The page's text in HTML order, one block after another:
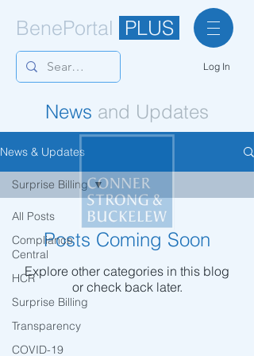
BenePortal PLUS
Log In
News and Updates
News & Updates
All Posts
Compliance
Central
HCR
Surprise Billing
Transparency
COVID-19
Surprise Billing
Posts Coming Soon
Explore other categories in this blog
or check back later.